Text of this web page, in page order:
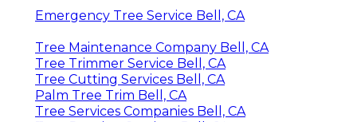
Emergency Tree Service Bell, CA
Tree Maintenance Company Bell, CA
Tree Trimmer Service Bell, CA
Tree Cutting Services Bell, CA
Palm Tree Trim Bell, CA
Tree Services Companies Bell, CA